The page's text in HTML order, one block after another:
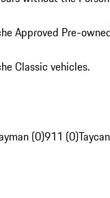
Approved Pre-
Classic vehicles.
(0)911 (0)